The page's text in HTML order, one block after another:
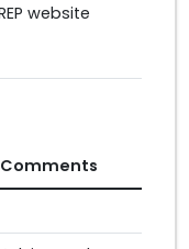
website
Comments